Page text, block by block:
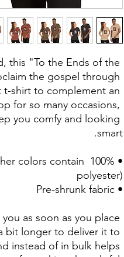
this "To the Ends of the
the gospel through
t-shirt to complement an
for so many occasions,
you comfy and looking
smart.
colors contain
polyester)
• Pre-shrunk fabric
as soon as you place
bit longer to deliver it to
instead of in bulk helps